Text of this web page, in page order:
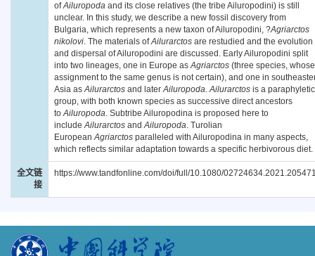
of Ailuropoda and its close relatives (the tribe Ailuropodini) is still
unclear. In this study, we describe a new fossil discovery from
Bulgaria, which represents a new taxon of Ailuropodini, ?Agriarctos
nikolovi. The materials of Ailurarctos are restudied and the evolution
and dispersal of Ailuropodini are discussed. Early Ailuropodini split
into two lineages, one in Europe as Agriarctos (three species, whose
assignment to the same genus is not certain), and one in
Asia as Ailurarctos and later Ailuropoda. Ailurarctos is a paraphyletic
group, with both known species as successive direct ancestors
to Ailuropoda. Subtribe Ailuropodina is proposed here to
include Ailurarctos and Ailuropoda. Turolian
European Agriarctos paralleled with Ailuropodina in many aspects,
which reflects similar adaptation towards a specific herbivorous diet.
全文链
接
https://www.tandfonline.com/doi/full/10.1080/